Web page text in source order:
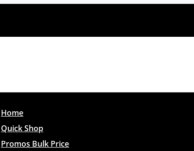
Home
Quick Shop
Promos Bulk Price